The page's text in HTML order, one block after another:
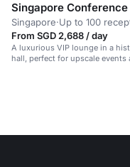
Singapore Conference
Singapore·Up to 100
From SGD 2,688 / day
A luxurious VIP lounge in a
hall, perfect for upscale events